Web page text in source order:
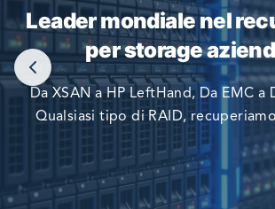
LE PIÙ GRANDI AZIENDE DEL MONDO
NOI PER RECUPERARE I
Leader mondiale nel
per storage
Da XSAN a HP LeftHand, Da EMC a
Qualsiasi tipo di RAID,